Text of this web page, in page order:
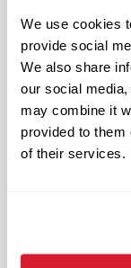
We use cookies
provide social
We also share
our social
may combine it
provided to them
of their services.
Term